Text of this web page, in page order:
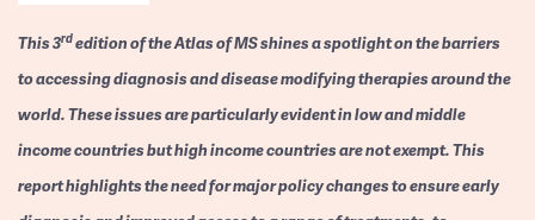
This 3rdedition of the Atlas of MS shines a spotlight on the barriers
to accessing diagnosis and disease modifying therapies around the
world. These issues are particularly evident in low and middle
income countries but high income countries are not exempt. This
report highlights the need for major policy changes to ensure early